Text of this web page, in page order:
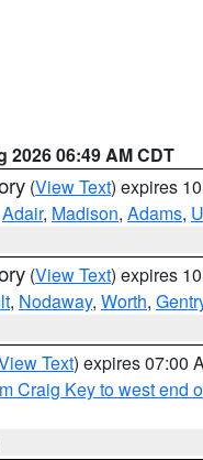
2026 06:49 AM CDT
(View Text) expires
Adair, Madison, Adams,
(View Text) expires
, Nodaway, Worth,
Text) expires 07:00
Craig Key to west end